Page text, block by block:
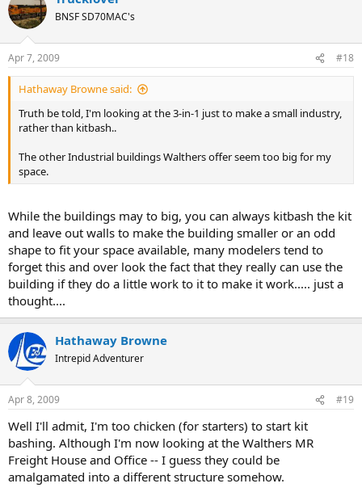
BNSF SD70MAC's
Apr 7, 2009 #18
Hathaway Browne said:
Truth be told, I'm looking at the 3-in-1 just to make a small industry,
rather than kitbash..
The other Industrial buildings Walthers offer seem too big for my
space.
While the buildings may to big, you can always kitbash the kit
and leave out walls to make the building smaller or an odd
shape to fit your space available, many modelers tend to
forget this and over look the fact that they really can use the
building if they do a little work to it to make it work..... just a
thought....
Hathaway Browne
Intrepid Adventurer
Apr 8, 2009 #19
Well I'll admit, I'm too chicken (for starters) to start kit
bashing. Although I'm now looking at the Walthers MR
Freight House and Office -- I guess they could be
amalgamated into a different structure somehow.